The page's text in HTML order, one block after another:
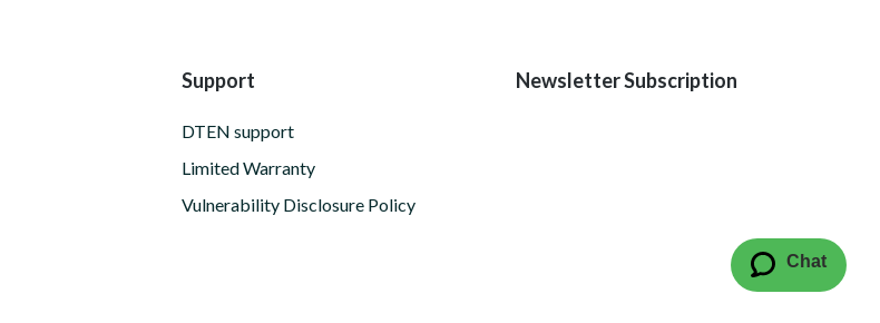
Support
DTEN support
Limited Warranty
Vulnerability Disclosure Policy
Newsletter Subscription
Chat